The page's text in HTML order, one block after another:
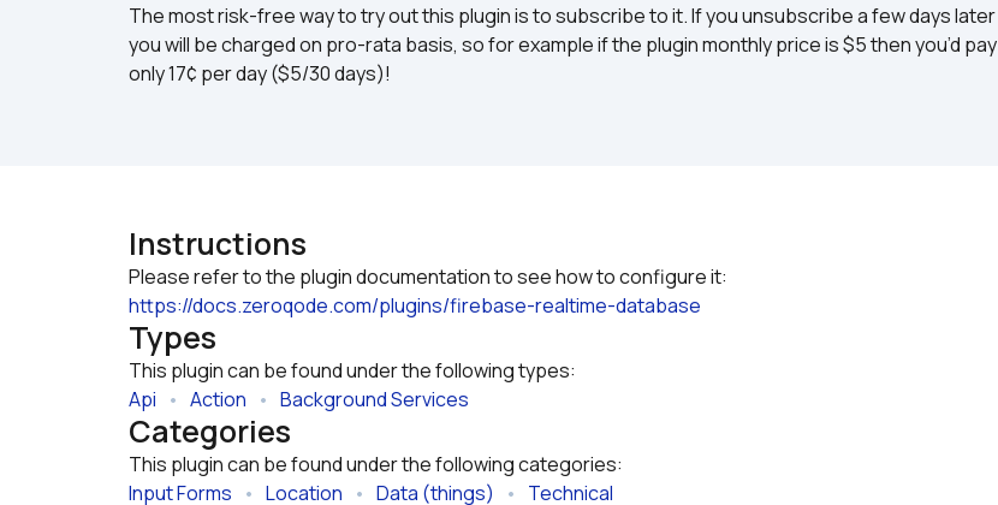
The most risk-free way to try out this plugin is to subscribe to it. If you unsubscribe a few days later
you will be charged on pro-rata basis, so for example if the plugin monthly price is $5 then you’d pay
only 17¢ per day ($5/30 days)!
Instructions
https://docs.zeroqode.com/plugins/firebase-realtime-database
Types
This plugin can be found under the following types:
Api • Action • Background Services
Categories
This plugin can be found under the following categories:
Input Forms • Location • Data (things) • Technical